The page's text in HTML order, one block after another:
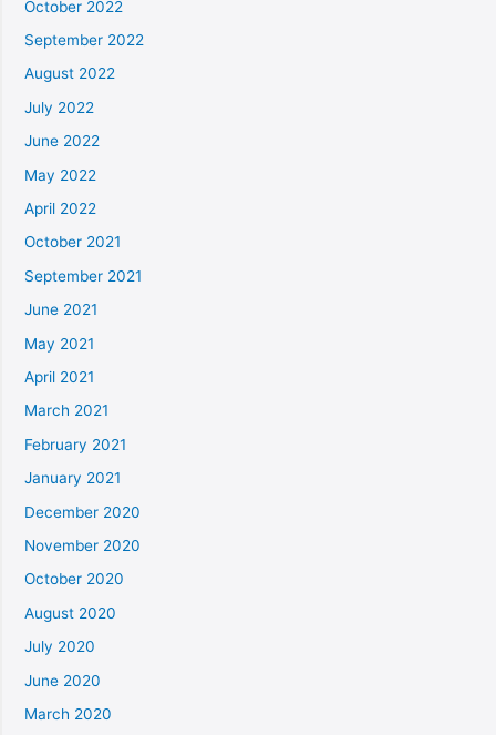
October 2022
September 2022
August 2022
July 2022
June 2022
May 2022
April 2022
October 2021
September 2021
June 2021
May 2021
April 2021
March 2021
February 2021
January 2021
December 2020
November 2020
October 2020
August 2020
July 2020
June 2020
March 2020